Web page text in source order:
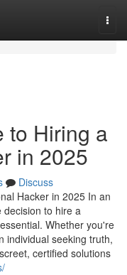
to Hiring a
in 2025
Discuss
Hacker in 2025 In an
decision to hire a
Whether you're
individual seeking truth,
certified solutions